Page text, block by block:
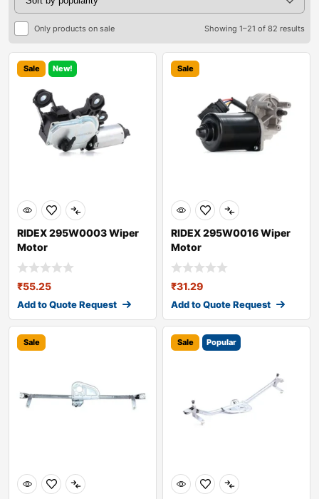
Only products on sale Showing 1–21 of 82 results
Sale New!
RIDEX 295W0003 Wiper
Motor
₹55.25
Add to Quote Request
Sale
RIDEX 295W0016 Wiper
Motor
₹31.29
Add to Quote Request
Sale Sale Popular